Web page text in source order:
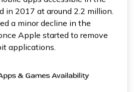
in 2017 at around 2.2 million.
a minor decline in the
Apple started to remove
applications.